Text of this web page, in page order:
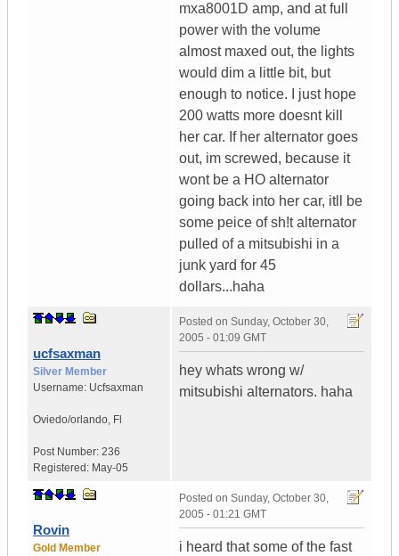
mxa8001D amp, and at full
power with the volume
almost maxed out, the lights
would dim a little bit, but
enough to notice. I just hope
200 watts more doesnt kill
her car. If her alternator goes
out, im screwed, because it
wont be a HO alternator
going back into her car, itll be
some peice of sh!t alternator
pulled of a mitsubishi in a
junk yard for 45
dollars...haha
ucfsaxman
Silver Member
Username: Ucfsaxman
Oviedo/orlando, Fl
Post Number: 236
Registered: May-05
Posted on Sunday, October 30,
2005 - 01:09 GMT
hey whats wrong w/
mitsubishi alternators. haha
Rovin
Gold Member
Posted on Sunday, October 30,
2005 - 01:21 GMT
i heard that some of the fast